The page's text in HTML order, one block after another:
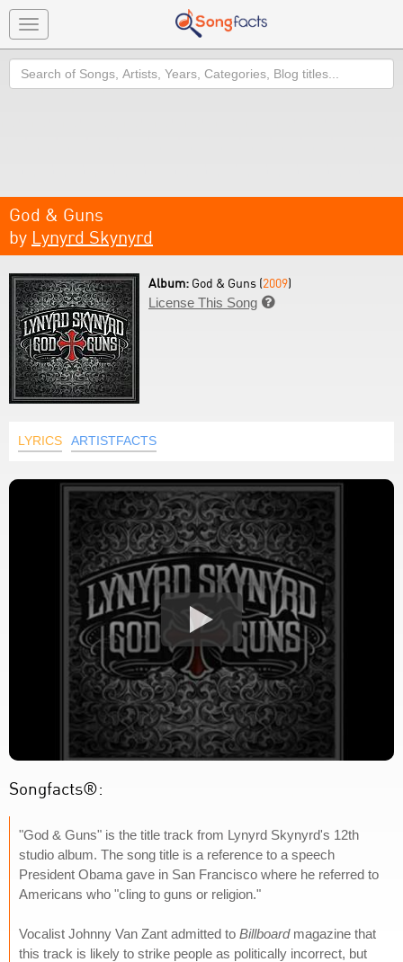
Toggle
navigation
Search
God & Guns
by Lynyrd Skynyrd
Album: God & Guns (2009)
License This Song 
LYRICS ARTISTFACTS
Songfacts®:
"God & Guns" is the title track from Lynyrd Skynyrd's 12th
studio album. The song title is a reference to a speech
President Obama gave in San Francisco where he referred to
Americans who "cling to guns or religion."
Vocalist Johnny Van Zant admitted to Billboardmagazine that
this track is likely to strike people as politically incorrect, but